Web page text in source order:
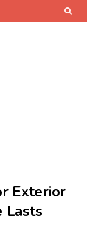
Exterior
Lasts